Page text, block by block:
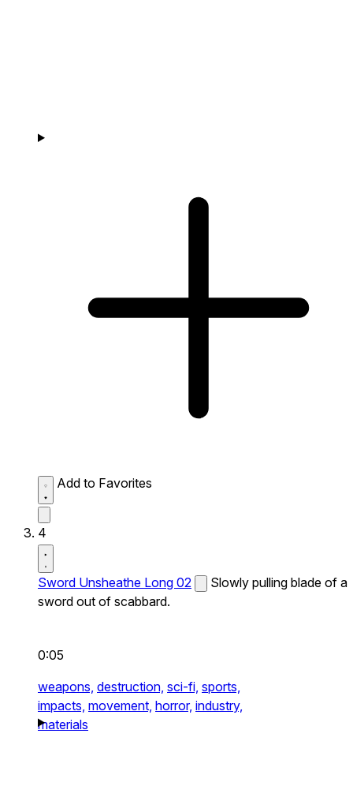
Add to Favorites
4
Sword Unsheathe Long 02
Slowly pulling blade of a
sword out of scabbard.
0:05
weapons, destruction, sci-fi, sports,
impacts, movement, horror, industry,
materials